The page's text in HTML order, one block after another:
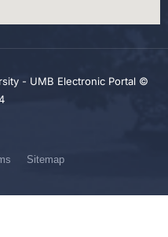
- UMB Electronic Portal ©
Sitemap